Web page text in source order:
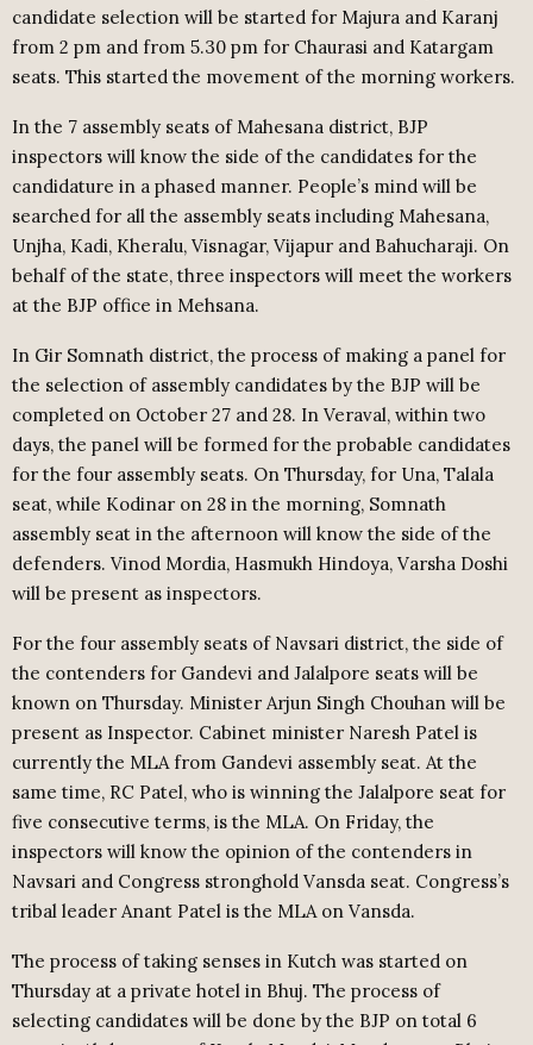
candidate selection will be started for Majura and Karanj
from 2 pm and from 5.30 pm for Chaurasi and Katargam
seats. This started the movement of the morning workers.
In the 7 assembly seats of Mahesana district, BJP
inspectors will know the side of the candidates for the
candidature in a phased manner. People’s mind will be
searched for all the assembly seats including Mahesana,
Unjha, Kadi, Kheralu, Visnagar, Vijapur and Bahucharaji. On
behalf of the state, three inspectors will meet the workers
at the BJP office in Mehsana.
In Gir Somnath district, the process of making a panel for
the selection of assembly candidates by the BJP will be
completed on October 27 and 28. In Veraval, within two
days, the panel will be formed for the probable candidates
for the four assembly seats. On Thursday, for Una, Talala
seat, while Kodinar on 28 in the morning, Somnath
assembly seat in the afternoon will know the side of the
defenders. Vinod Mordia, Hasmukh Hindoya, Varsha Doshi
will be present as inspectors.
For the four assembly seats of Navsari district, the side of
the contenders for Gandevi and Jalalpore seats will be
known on Thursday. Minister Arjun Singh Chouhan will be
present as Inspector. Cabinet minister Naresh Patel is
currently the MLA from Gandevi assembly seat. At the
same time, RC Patel, who is winning the Jalalpore seat for
five consecutive terms, is the MLA. On Friday, the
inspectors will know the opinion of the contenders in
Navsari and Congress stronghold Vansda seat. Congress’s
tribal leader Anant Patel is the MLA on Vansda.
The process of taking senses in Kutch was started on
Thursday at a private hotel in Bhuj. The process of
selecting candidates will be done by the BJP on total 6